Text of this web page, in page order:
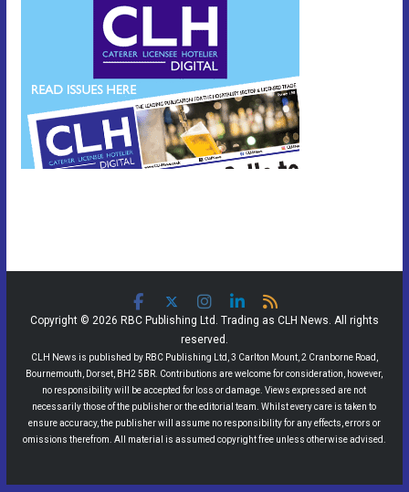
Copyright © 2026 RBC Publishing Ltd. Trading as CLH News. All rights
reserved.
CLH News is published by RBC Publishing Ltd, 3 Carlton Mount, 2 Cranborne Road,
Bournemouth, Dorset, BH2 5BR. Contributions are welcome for consideration, however,
no responsibility will be accepted for loss or damage. Views expressed are not
necessarily those of the publisher or the editorial team. Whilst every care is taken to
ensure accuracy, the publisher will assume no responsibility for any effects, errors or
omissions therefrom. All material is assumed copyright free unless otherwise advised.